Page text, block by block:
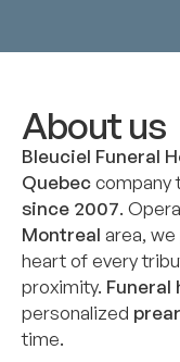
About us
Bleuciel Funeral
Quebeccompany
since 2007.
Montreal area,
heart of every
proximity. Funeral
personalized
time.